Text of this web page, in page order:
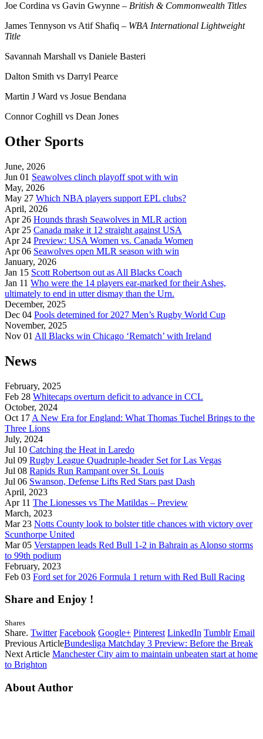
Joe Cordina vs Gavin Gwynne – British & Commonwealth Titles
James Tennyson vs Atif Shafiq – WBA International Lightweight
Title
Savannah Marshall vs Daniele Basteri
Dalton Smith vs Darryl Pearce
Martin J Ward vs Josue Bendana
Connor Coghill vs Dean Jones
Other Sports
June, 2026
Jun 01 Seawolves clinch playoff spot with win
May, 2026
May 27 Which NBA players support EPL clubs?
April, 2026
Apr 26 Hounds thrash Seawolves in MLR action
Apr 25 Canada make it 12 straight against USA
Apr 24 Preview: USA Women vs. Canada Women
Apr 06 Seawolves open MLR season with win
January, 2026
Jan 15 Scott Robertson out as All Blacks Coach
Jan 11 Who were the 14 players ear-marked for their Ashes,
ultimately to end in utter dismay than the Urn.
December, 2025
Dec 04 Pools detemined for 2027 Men’s Rugby World Cup
November, 2025
Nov 01 All Blacks win Chicago ‘Rematch’ with Ireland
News
February, 2025
Feb 28 Whitecaps overturn deficit to advance in CCL
October, 2024
Oct 17 A New Era for England: What Thomas Tuchel Brings to the
Three Lions
July, 2024
Jul 10 Catching the Heat in Laredo
Jul 09 Rugby League Quadruple-header Set for Las Vegas
Jul 08 Rapids Run Rampant over St. Louis
Jul 06 Swanson, Defense Lifts Red Stars past Dash
April, 2023
Apr 11 The Lionesses vs The Matildas – Preview
March, 2023
Mar 23 Notts County look to bolster title chances with victory over
Scunthorpe United
Mar 05 Verstappen leads Red Bull 1-2 in Bahrain as Alonso storms
to 99th podium
February, 2023
Feb 03 Ford set for 2026 Formula 1 return with Red Bull Racing
Share and Enjoy !
Shares
Share. Twitter Facebook Google+ Pinterest LinkedIn Tumblr Email
Previous ArticleBundesliga Matchday 3 Preview: Before the Break
Next Article Manchester City aim to maintain unbeaten start at home
to Brighton
About Author